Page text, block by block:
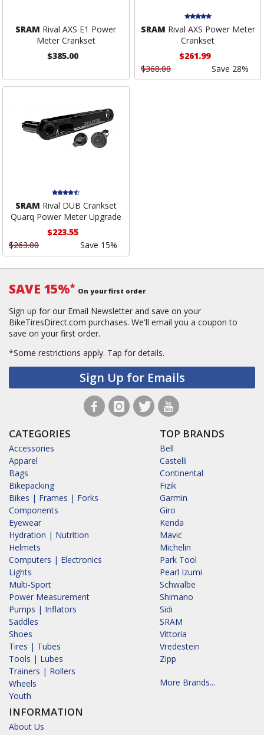
SRAM Rival AXS E1 Power
Meter Crankset
$385.00
SRAM Rival AXS Power Meter
Crankset
$261.99
$368.00
Save 28%
SRAM Rival DUB Crankset
Quarq Power Meter Upgrade
$223.55
$263.00
Save 15%
SAVE 15%* On your first order
Sign up for our Email Newsletter and save on your
BikeTiresDirect.com purchases. We'll email you a coupon to
save on your first order.
*Some restrictions apply. Tap for details.
Sign Up for Emails
CATEGORIES
Accessories
Apparel
Bags
Bikepacking
Bikes | Frames | Forks
Components
Eyewear
Hydration | Nutrition
Helmets
Computers | Electronics
Lights
Multi-Sport
Power Measurement
Pumps | Inflators
Saddles
Shoes
Tires | Tubes
Tools | Lubes
Trainers | Rollers
Wheels
Youth
INFORMATION
About Us
TOP BRANDS
Bell
Castelli
Continental
Fizik
Garmin
Giro
Kenda
Mavic
Michelin
Park Tool
Pearl Izumi
Schwalbe
Shimano
Sidi
SRAM
Vittoria
Vredestein
Zipp
More Brands...